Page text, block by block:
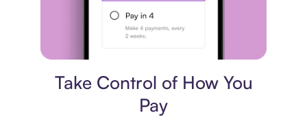
Take Control of How You
Pay